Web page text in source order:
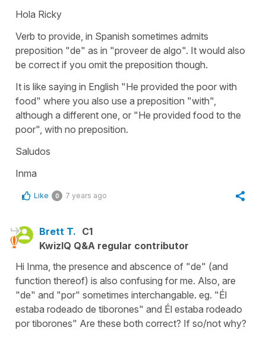
Hola Ricky
Verb to provide, in Spanish sometimes admits
preposition "de" as in "proveer de algo". It would also
be correct if you omit the preposition though.
It is like saying in English "He provided the poor with
food" where you also use a preposition "with",
although a different one, or "He provided food to the
poor", with no preposition.
Saludos
Inma
Like 0 7 years ago
Brett T. C1
KwizIQ Q&A regular contributor
Hi Inma, the presence and abscence of "de" (and
function thereof) is also confusing for me. Also, are
"de" and "por" sometimes interchangable. eg. "Él
estaba rodeado de tiborones" and Él estaba rodeado
por tiborones" Are these both correct? If so/not why?